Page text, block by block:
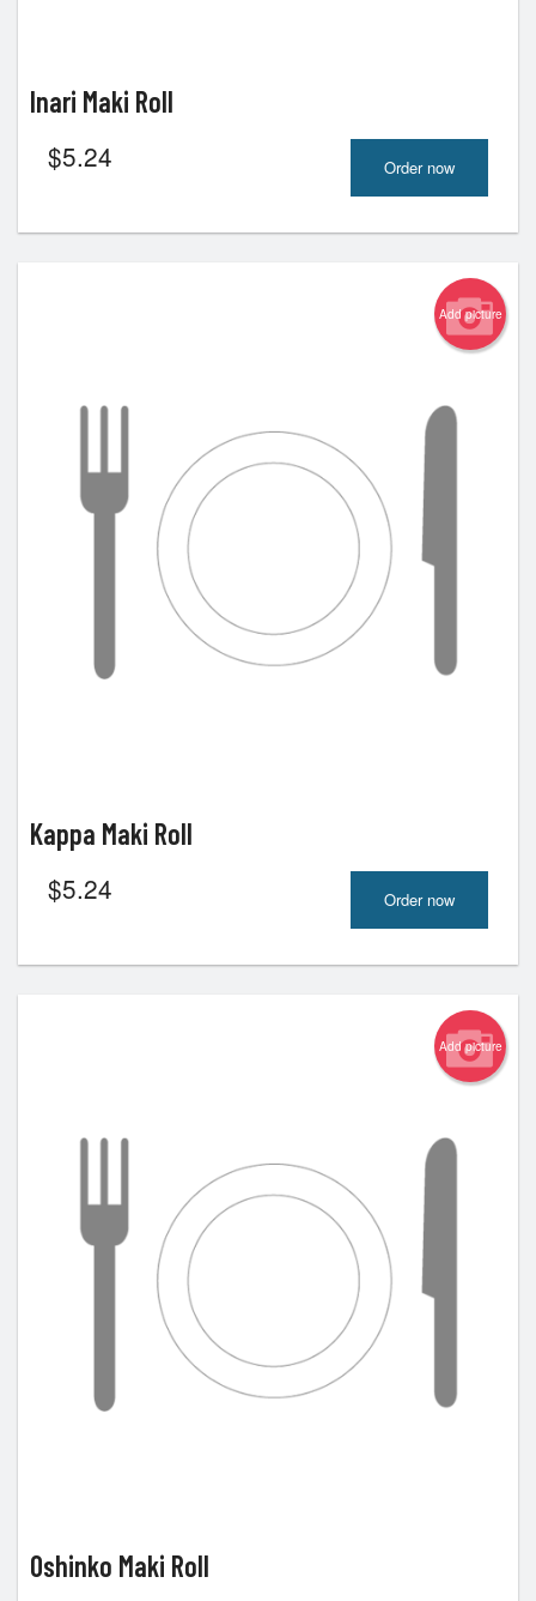
Inari Maki Roll
$5.24 Order now
Add picture
Kappa Maki Roll
$5.24 Order now
Add picture
Oshinko Maki Roll